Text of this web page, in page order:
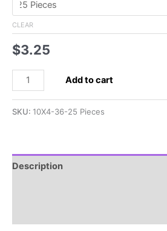
$26.00
CLEAR
$3.25
10x4mm
Czech
Add to cart
SKU: 10X4-36-25 Pieces
Description